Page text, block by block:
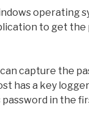
operating
to get the
capture the
has a key
in the